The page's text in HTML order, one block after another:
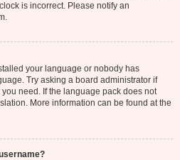
is incorrect. Please notify an
your language or nobody has
Try asking a board administrator if
need. If the language pack does not
More information can be found at the